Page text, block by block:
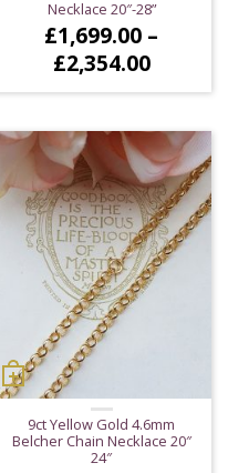
Necklace 20″-28”
£1,699.00 –
£2,354.00Price
9ct Yellow Gold 4.6mm
Belcher Chain Necklace 20″
24″